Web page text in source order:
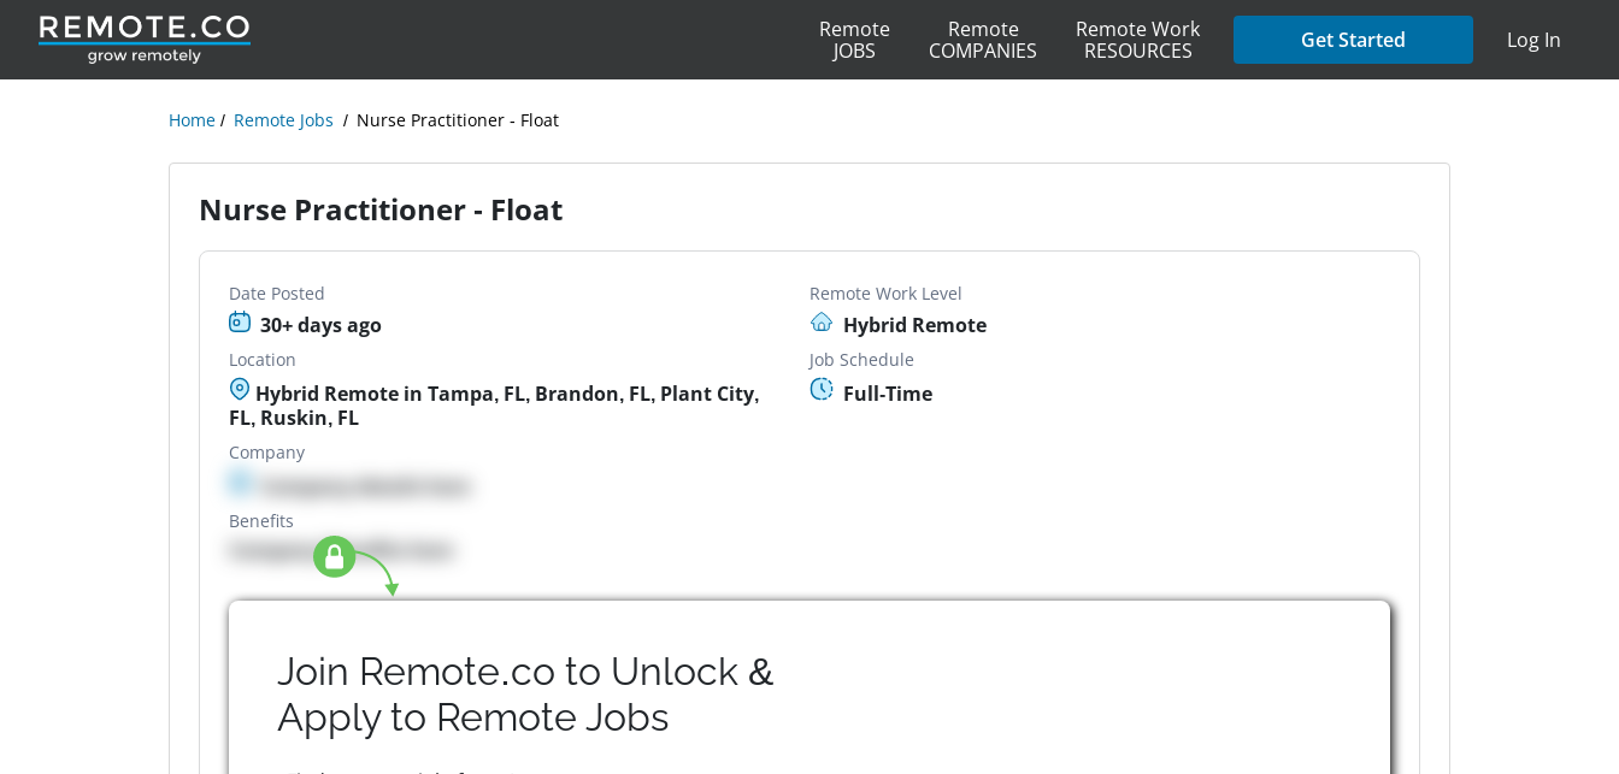
Remote
JOBS
Remote
COMPANIES
Remote Work
RESOURCES
Get Started Log In
Home Remote Jobs Nurse Practitioner - Float
Nurse Practitioner - Float
Date Posted
30+ days ago
Remote Work Level
Hybrid Remote
Location
Hybrid Remote in Tampa, FL, Brandon, FL, Plant City,
FL, Ruskin, FL
Job Schedule
Full-Time
Company
Company details here
Benefits
Company Benefits here
Join Remote.co to Unlock &
Apply to Remote Jobs